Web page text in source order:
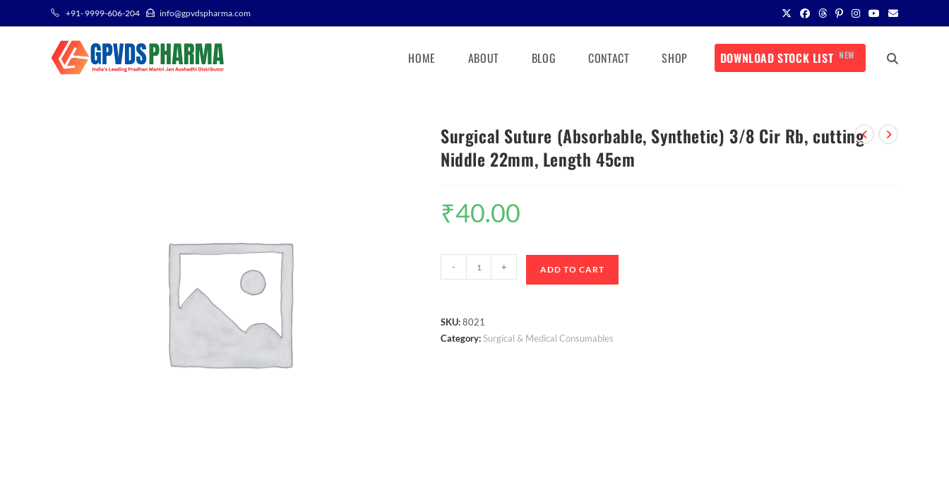
+91- 9999-606-204 info@gpvdspharma.com
HOME ABOUT BLOG CONTACT SHOP DOWNLOAD STOCK LIST NEW
Surgical Suture (Absorbable, Synthetic) 3/8 Cir Rb, cutting
Niddle 22mm, Length 45cm
₹40.00
- + ADD TO CART
SKU:8021
Category:Surgical & Medical Consumables